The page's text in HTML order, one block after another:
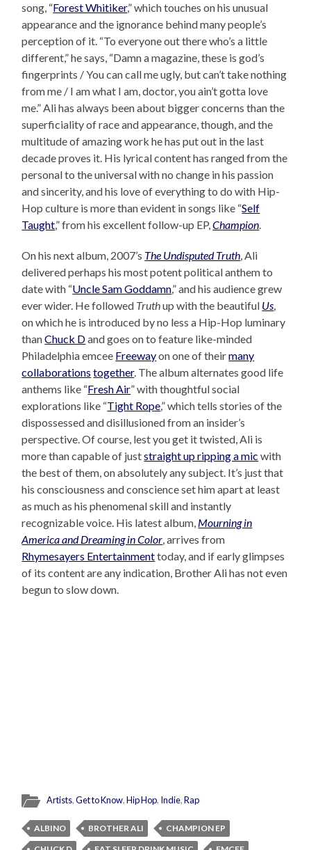
song, “Forest Whitiker,” which touches on his unusual
appearance and the ignorance behind many people’s
perception of it. “To everyone out there who’s a little
different,” he says, “Damn a magazine, these is god’s
fingerprints / You can call me ugly, but can’t take nothing
from me / I am what I am, doctor, you ain’t gotta love
me.” Ali has always been about bigger concerns than the
superficiality of race and appearance, though, and the
multitude of amazing work he has put out in the last
decade proves it. His lyrical content has ranged from the
personal to the universal with no change in his passion
and sincerity, and his love of everything to do with Hip-
Hop culture is more than evident in songs like “Self
Taught,” from his excellent follow-up EP,Champion.
On his next album, 2007’s The Undisputed Truth, Ali
delivered perhaps his most potent political anthem to
date with “Uncle Sam Goddamn,” and his audience grew
ever wider. He followed Truthup with the beautiful Us,
on which he is introduced by no less a Hip-Hop luminary
thanChuck Dand goes on to feature like-minded
Philadelphia emcee Freewayon one of theirmany
collaborations together. The album alternates good life
anthems like “Fresh Air” with thoughtful social
explorations like “Tight Rope,” which tells stories of the
dispossessed and disillusioned from an insider’s
perspective. Of course, lest you get it twisted, Ali is
more than capable of juststraight up ripping a mic with
the best of them, on absolutely any subject. It’s just that
his consciousness and conscience set him apart at least
as much as his phenomenal skill and instantly
recognizable voice. His latest album, Mourning in
America and Dreaming in Color, arrives from
Rhymesayers Entertainmenttoday, and if early glimpses
of its content are any indication, Brother Ali has not even
begun to slow down.
Artists,Get to Know,Hip Hop, Indie,Rap
ALBINO BROTHER ALI
CHAMPION EP